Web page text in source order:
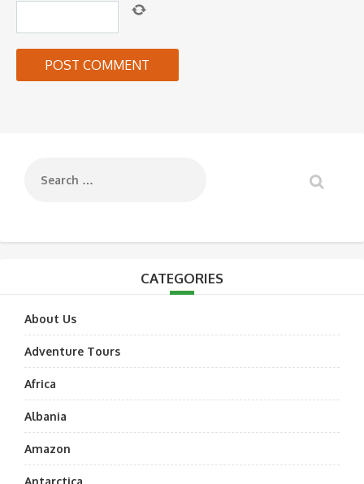
CATEGORIES
About Us
Adventure Tours
Africa
Albania
Amazon
Antarctica